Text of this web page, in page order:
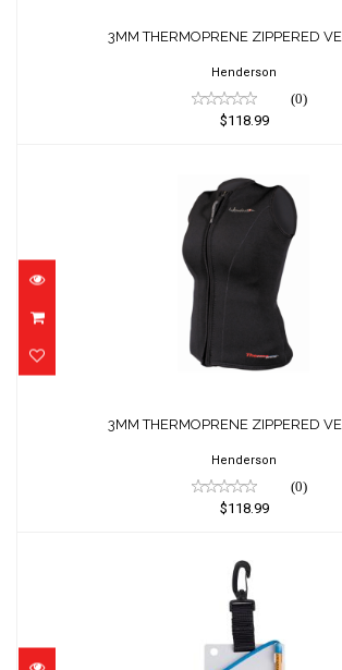
3MM THERMOPRENE ZIPPERED
Henderson
(0)
$118.99
3MM THERMOPRENE
$118.99
3MM THERMOPRENE ZIPPERED
Henderson
(0)
$118.99
4" X 6" MEDIUM SIZE SLATE